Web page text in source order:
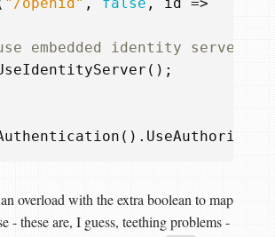
embedded identity server
();
().
overload with the extra boolean to map
- these are, I guess, teething problems -